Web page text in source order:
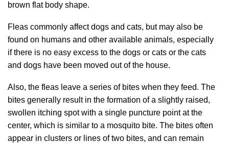
brown flat body shape.
Fleas commonly affect dogs and cats, but may also be
found on humans and other available animals, especially
if there is no easy excess to the dogs or cats or the cats
and dogs have been moved out of the house.
Also, the fleas leave a series of bites when they feed. The
bites generally result in the formation of a slightly raised,
swollen itching spot with a single puncture point at the
center, which is similar to a mosquito bite. The bites often
appear in clusters or lines of two bites, and can remain